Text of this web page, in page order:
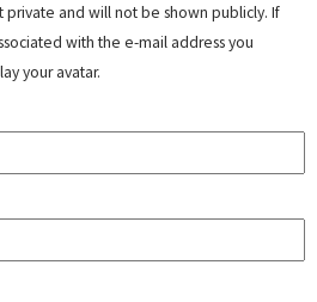
and will not be shown publicly. If
with the e-mail address you
your avatar.